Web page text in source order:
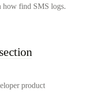
how find SMS logs.
product